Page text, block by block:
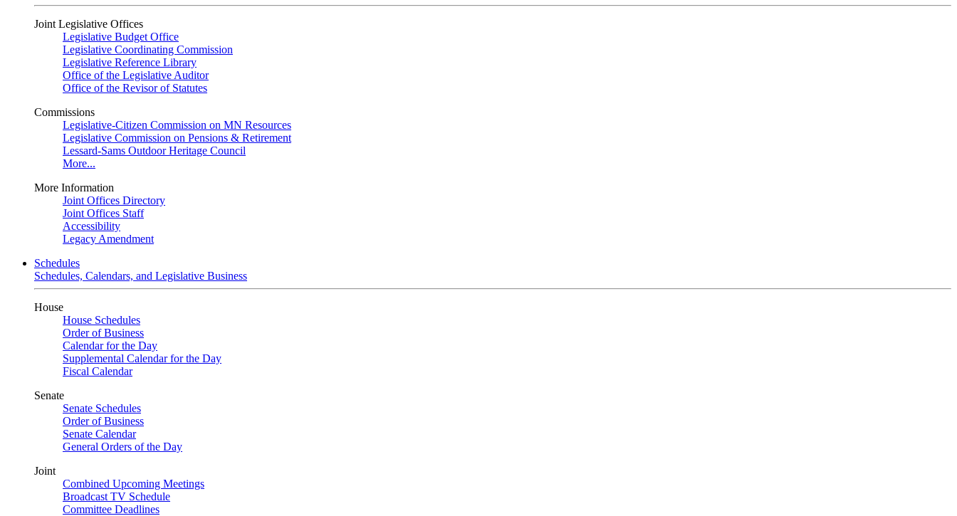
Joint Legislative Offices
Legislative Budget Office
Legislative Coordinating Commission
Legislative Reference Library
Office of the Legislative Auditor
Office of the Revisor of Statutes
Commissions
Legislative-Citizen Commission on MN Resources
Legislative Commission on Pensions & Retirement
Lessard-Sams Outdoor Heritage Council
More...
More Information
Joint Offices Directory
Joint Offices Staff
Accessibility
Legacy Amendment
Schedules
Schedules, Calendars, and Legislative Business
House
House Schedules
Order of Business
Calendar for the Day
Supplemental Calendar for the Day
Fiscal Calendar
Senate
Senate Schedules
Order of Business
Senate Calendar
General Orders of the Day
Joint
Combined Upcoming Meetings
Broadcast TV Schedule
Committee Deadlines